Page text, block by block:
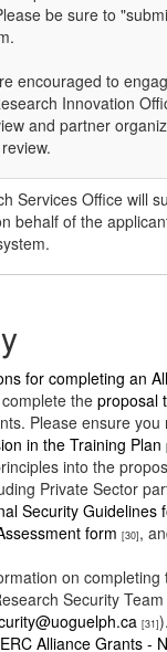
be sure to
encouraged to
Innovation
and partner
Services Office will
behalf of the
for completing an
the proposal
Please ensure you
in the Training Plan
into the
Private Sector
Security Guidelines
form [30],
on completing
Security Team
[31]).
Alliance Grants -